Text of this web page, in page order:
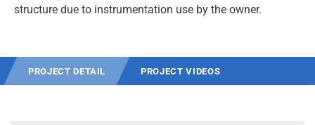
structure due to instrumentation use by the owner.
PROJECT DETAIL PROJECT VIDEOS